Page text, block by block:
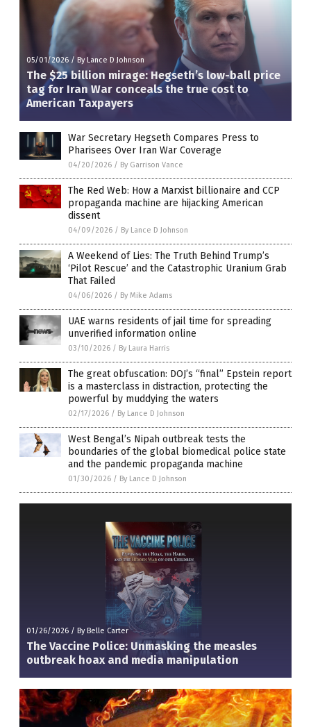
05/01/2026 / By Lance D Johnson
The $25 billion mirage: Hegseth’s low-ball price
tag for Iran War conceals the true cost to
American Taxpayers
War Secretary Hegseth Compares Press to
Pharisees Over Iran War Coverage
04/20/2026 / By Garrison Vance
The Red Web: How a Marxist billionaire and CCP
propaganda machine are hijacking American
dissent
04/09/2026 / By Lance D Johnson
A Weekend of Lies: The Truth Behind Trump’s
‘Pilot Rescue’ and the Catastrophic Uranium Grab
That Failed
04/06/2026 / By Mike Adams
UAE warns residents of jail time for spreading
unverified information online
03/10/2026 / By Laura Harris
The great obfuscation: DOJ’s “final” Epstein report
is a masterclass in distraction, protecting the
powerful by muddying the waters
02/17/2026 / By Lance D Johnson
West Bengal’s Nipah outbreak tests the
boundaries of the global biomedical police state
and the pandemic propaganda machine
01/30/2026 / By Lance D Johnson
01/26/2026 / By Belle Carter
The Vaccine Police: Unmasking the measles
outbreak hoax and media manipulation